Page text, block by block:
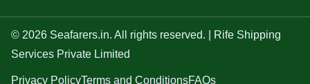
© 2026 Seafarers.in. All rights reserved. | Rife Shipping
Services Private Limited
Privacy PolicyTerms and ConditionsFAQs